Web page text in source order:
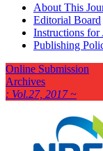
About This
Editorial Board
Instructions for
Publishing
Online Submission
Archives
: Vol.27, 2017 ~